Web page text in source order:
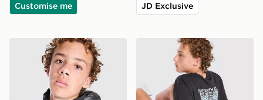
Customise me JD Exclusive
The North Face Perrito Reversible Jacket Junior
The North Face Fade T-